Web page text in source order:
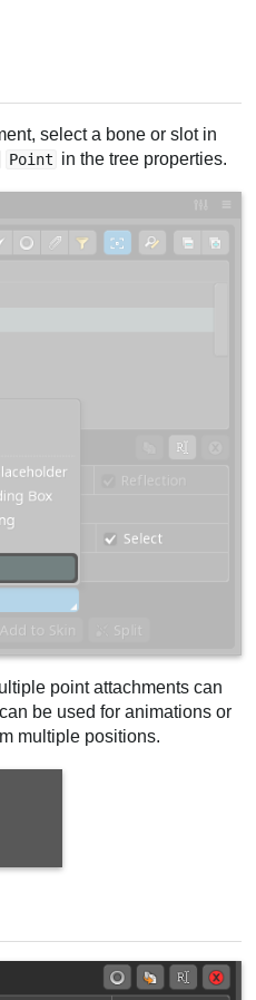
select a bone or slot in
Point in the tree properties.
point attachments can
be used for animations or
multiple positions.